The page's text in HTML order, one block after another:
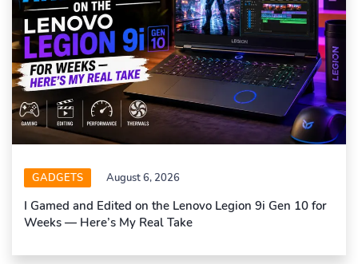
GADGETS August 6, 2026
I Gamed and Edited on the Lenovo Legion 9i Gen 10 for
Weeks — Here’s My Real Take